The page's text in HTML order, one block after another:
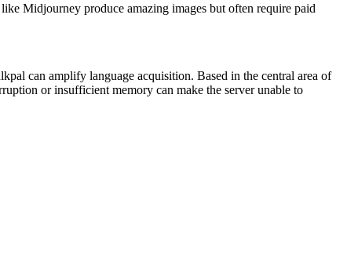
Midjourney produce amazing images but often require paid
can amplify language acquisition. Based in the central area of
or insufficient memory can make the server unable to